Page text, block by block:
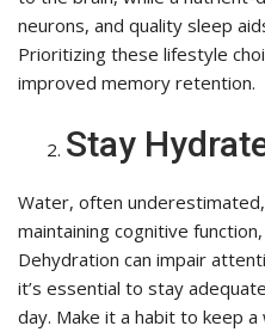
neurons, and quality sleep
Prioritizing these lifestyle
improved memory retention.
Stay
Water, often
maintaining cognitive
Dehydration can impair
it’s essential to stay
day. Make it a habit to keep